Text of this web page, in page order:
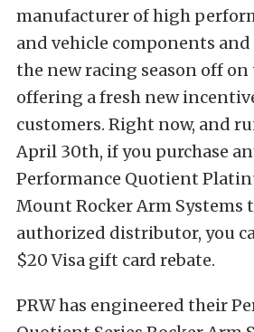
manufacturer of high
and vehicle components
the new racing season off
offering a fresh new
customers. Right now, and
April 30th, if you purchase
Performance Quotient
Mount Rocker Arm Systems
authorized distributor, you
$20 Visa gift card rebate.
PRW has engineered their